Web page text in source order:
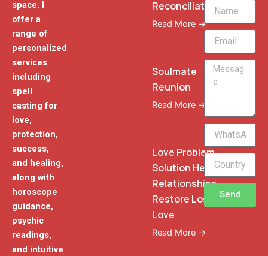
space. I
offer a
range of
personalized
services
including
spell
casting for
love,
protection,
success,
and healing,
along with
horoscope
guidance,
psychic
readings,
and intuitive
Reconciliation
Read More →
Soulmate
Reunion
Read More →
Love Problem
Solution Heal
Relationships
Restore Lost
Love
Read More →
Name
Email
Message
WhatsApp
Phone
Send